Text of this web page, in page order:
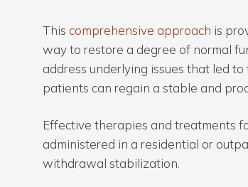
This comprehensive approach is
way to restore a degree of normal
address underlying issues that led
patients can regain a stable and
Effective therapies and treatments
administered in a residential or
withdrawal stabilization.